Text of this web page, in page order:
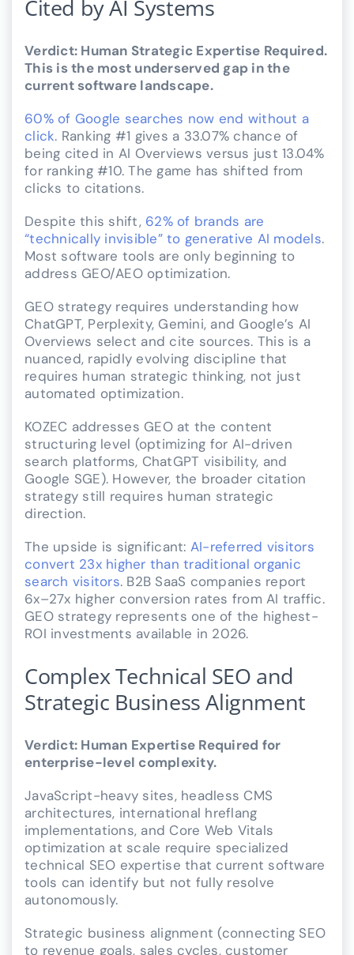
Cited by AI Systems
Verdict: Human Strategic Expertise Required.
This is the most underserved gap in the
current software landscape.
60% of Google searches now end without a
click. Ranking #1 gives a 33.07% chance of
being cited in AI Overviews versus just 13.04%
for ranking #10. The game has shifted from
clicks to citations.
Despite this shift, 62% of brands are
“technically invisible” to generative AI models.
Most software tools are only beginning to
address GEO/AEO optimization.
GEO strategy requires understanding how
ChatGPT, Perplexity, Gemini, and Google’s AI
Overviews select and cite sources. This is a
nuanced, rapidly evolving discipline that
requires human strategic thinking, not just
automated optimization.
KOZEC addresses GEO at the content
structuring level (optimizing for AI-driven
search platforms, ChatGPT visibility, and
Google SGE). However, the broader citation
strategy still requires human strategic
direction.
The upside is significant: AI-referred visitors
convert 23x higher than traditional organic
search visitors. B2B SaaS companies report
6x–27x higher conversion rates from AI traffic.
GEO strategy represents one of the highest-
ROI investments available in 2026.
Complex Technical SEO and
Strategic Business Alignment
Verdict: Human Expertise Required for
enterprise-level complexity.
JavaScript-heavy sites, headless CMS
architectures, international hreflang
implementations, and Core Web Vitals
optimization at scale require specialized
technical SEO expertise that current software
tools can identify but not fully resolve
autonomously.
Strategic business alignment (connecting SEO
to revenue goals, sales cycles, customer